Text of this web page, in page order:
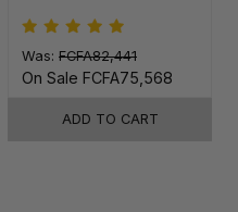
Was: FCFA82,441
On Sale FCFA75,568
ADD TO CART